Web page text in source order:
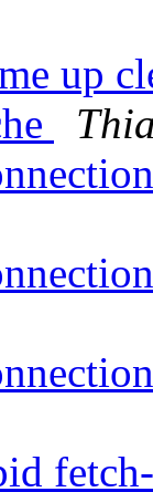
up